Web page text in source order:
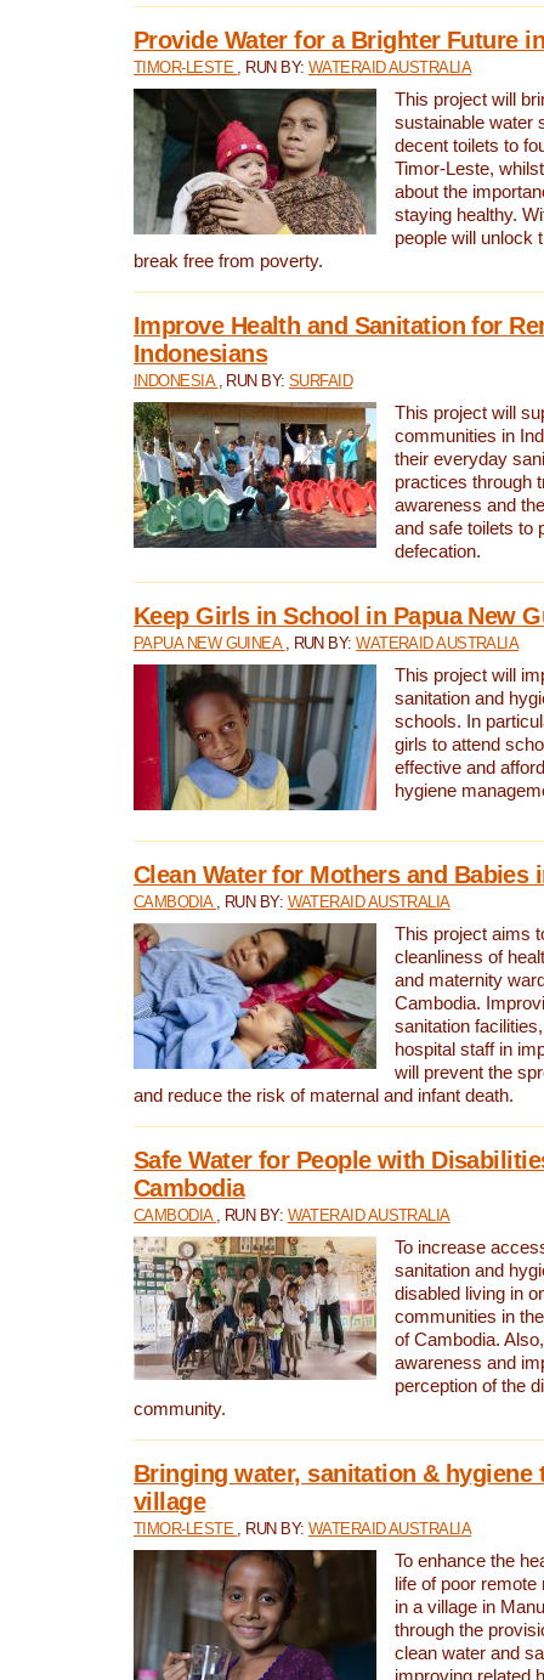
Provide Water for a Brighter Future
TIMOR-LESTE , RUN BY: WATERAID AUSTRALIA
This project will
sustainable water
decent toilets to
Timor-Leste,
about the
staying healthy.
people will unlock
break free from poverty.
Improve Health and Sanitation for
Indonesians
INDONESIA , RUN BY:SURFAID
This project will
communities in
their everyday
practices through
awareness and
and safe toilets to
defecation.
Keep Girls in School in Papua New
PAPUA NEW GUINEA , RUN BY:WATERAID AUSTRALIA
This project will
sanitation and
schools. In
girls to attend
effective and
hygiene
Clean Water for Mothers and Babies
CAMBODIA , RUN BY: WATERAID AUSTRALIA
This project aims
cleanliness of
and maternity
Cambodia.
sanitation
hospital staff in
will prevent the
and reduce the risk of maternal and infant death.
Safe Water for People with
Cambodia
CAMBODIA , RUN BY: WATERAID AUSTRALIA
To increase
sanitation and
disabled living in
communities in
of Cambodia.
awareness and
perception of the
community.
Bringing water, sanitation & hygiene
village
TIMOR-LESTE , RUN BY: WATERAID AUSTRALIA
To enhance the
life of poor
in a village in
through the
clean water and